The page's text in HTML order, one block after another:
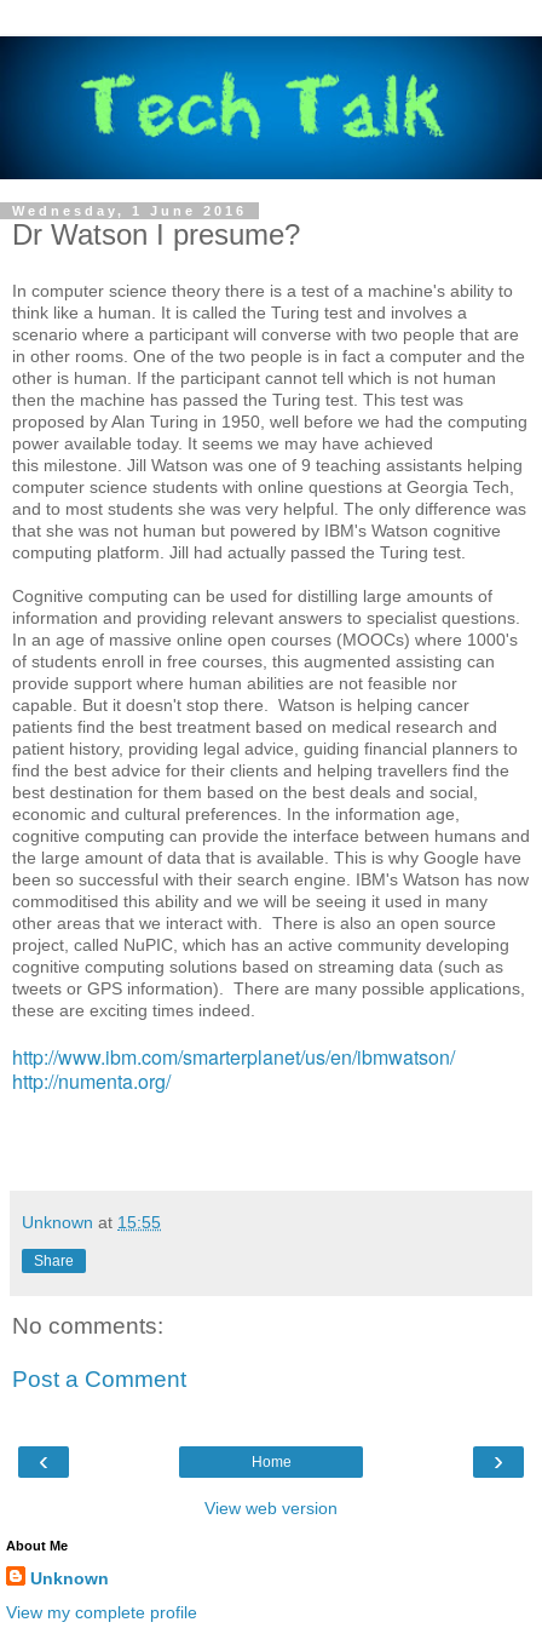
Wednesday, 1 June 2016
Dr Watson I presume?
In computer science theory there is a test of a machine's ability to
think like a human. It is called the Turing test and involves a
scenario where a participant will converse with two people that are
in other rooms. One of the two people is in fact a computer and the
other is human. If the participant cannot tell which is not human
then the machine has passed the Turing test. This test was
proposed by Alan Turing in 1950, well before we had the computing
power available today. It seems we may have achieved
this milestone. Jill Watson was one of 9 teaching assistants helping
computer science students with online questions at Georgia Tech,
and to most students she was very helpful. The only difference was
that she was not human but powered by IBM's Watson cognitive
computing platform. Jill had actually passed the Turing test.
Cognitive computing can be used for distilling large amounts of
information and providing relevant answers to specialist questions.
In an age of massive online open courses (MOOCs) where 1000's
of students enroll in free courses, this augmented assisting can
provide support where human abilities are not feasible nor
capable. But it doesn't stop there. Watson is helping cancer
patients find the best treatment based on medical research and
patient history, providing legal advice, guiding financial planners to
find the best advice for their clients and helping travellers find the
best destination for them based on the best deals and social,
economic and cultural preferences. In the information age,
cognitive computing can provide the interface between humans and
the large amount of data that is available. This is why Google have
been so successful with their search engine. IBM's Watson has now
commoditised this ability and we will be seeing it used in many
other areas that we interact with. There is also an open source
project, called NuPIC, which has an active community developing
cognitive computing solutions based on streaming data (such as
tweets or GPS information). There are many possible applications,
these are exciting times indeed.
http://www.ibm.com/smarterplanet/us/en/ibmwatson/
http://numenta.org/
Unknown at 15:55
Share
No comments:
Post a Comment
‹ ›
Home
View web version
About Me
Unknown
View my complete profile